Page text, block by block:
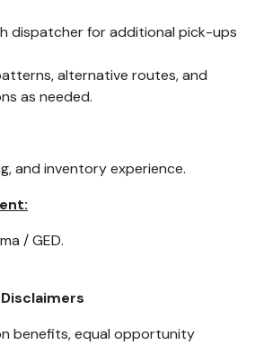
dispatcher for additional pick-ups
alternative routes, and
as needed.
and inventory experience.
/ GED.
benefits, equal opportunity